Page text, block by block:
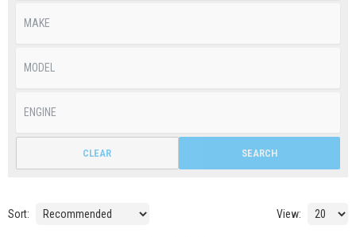
SEARCH
CLEAR
Sort: View: